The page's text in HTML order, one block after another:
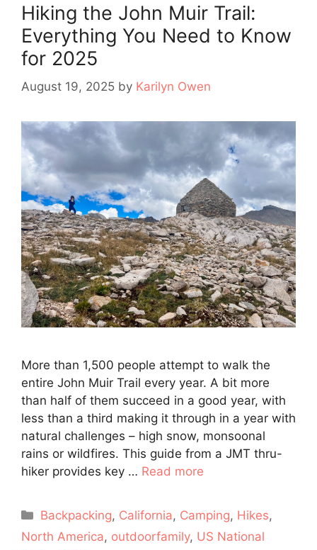
Hiking the John Muir Trail:
Everything You Need to Know
for 2025
August 19, 2025 by Karilyn Owen
More than 1,500 people attempt to walk the
entire John Muir Trail every year. A bit more
than half of them succeed in a good year, with
less than a third making it through in a year with
natural challenges – high snow, monsoonal
rains or wildfires. This guide from a JMT thru-
hiker provides key … Read more
Categories
Backpacking, California, Camping, Hikes,
North America, outdoorfamily, US National